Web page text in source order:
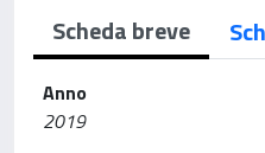
Scheda breve
Anno
2019